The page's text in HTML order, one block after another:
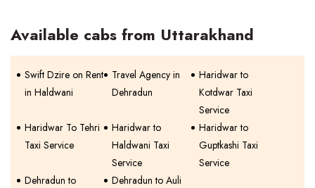
Available cabs from Uttarakhand
Swift Dzire on Rent
in Haldwani
Travel Agency in
Dehradun
Haridwar to
Kotdwar Taxi
Service
Haridwar To Tehri
Taxi Service
Haridwar to
Haldwani Taxi
Service
Haridwar to
Guptkashi Taxi
Service
Dehradun to
Dehradun to Auli